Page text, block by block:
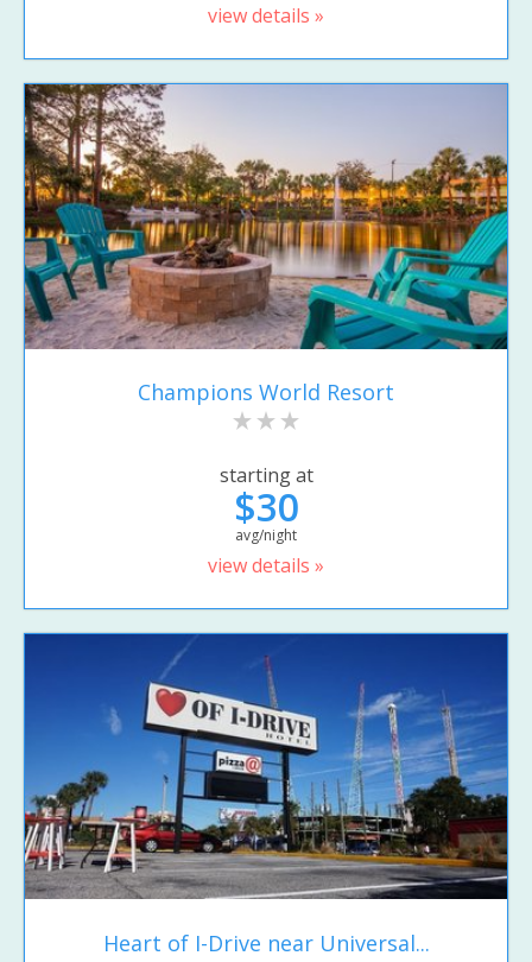
view details »
Champions World Resort
starting at
$30
avg/night
view details »
Heart of I-Drive near Universal...